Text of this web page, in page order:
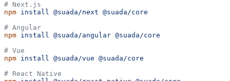
# Next.js
npm install @suada/next @suada/core
# Angular
npm install @suada/angular @suada/core
# Vue
npm install @suada/vue @suada/core
# React Native